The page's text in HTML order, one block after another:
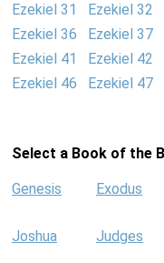
Ezekiel 31
Ezekiel 32
Ezekiel 36
Ezekiel 37
Ezekiel 41
Ezekiel 42
Ezekiel 46
Ezekiel 47
Select a Book of the
Genesis Exodus
Joshua Judges